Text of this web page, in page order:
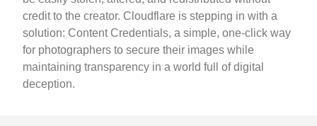
credit to the creator. Cloudflare is stepping in with a
solution: Content Credentials, a simple, one-click way
for photographers to secure their images while
maintaining transparency in a world full of digital
deception.